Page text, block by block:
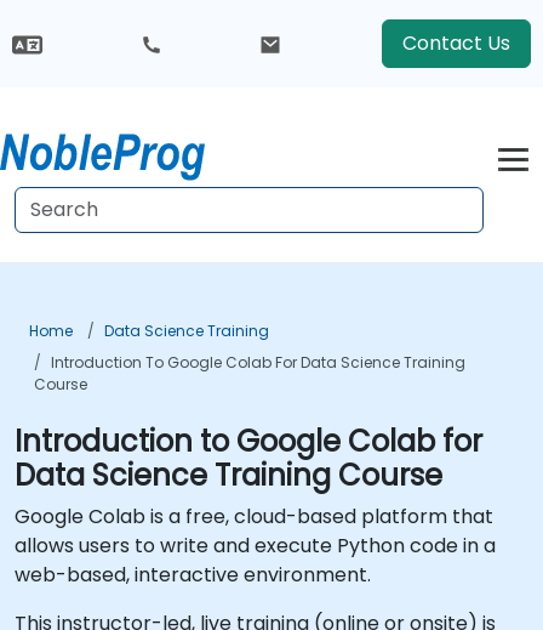
Contact Us
Home
Data Science Training
Introduction To Google Colab For Data Science Training
Course
Introduction to Google Colab for
Data Science Training Course
Google Colab is a free, cloud-based platform that
allows users to write and execute Python code in a
web-based, interactive environment.
This instructor-led, live training (online or onsite) is